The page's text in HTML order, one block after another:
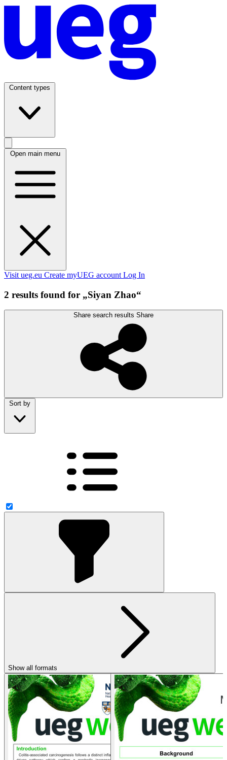
Content types
Open main menu
Visit ueg.eu Create myUEG account Log In
2 results found for „Siyan Zhao“
Share search results Share
Sort by
Show all formats